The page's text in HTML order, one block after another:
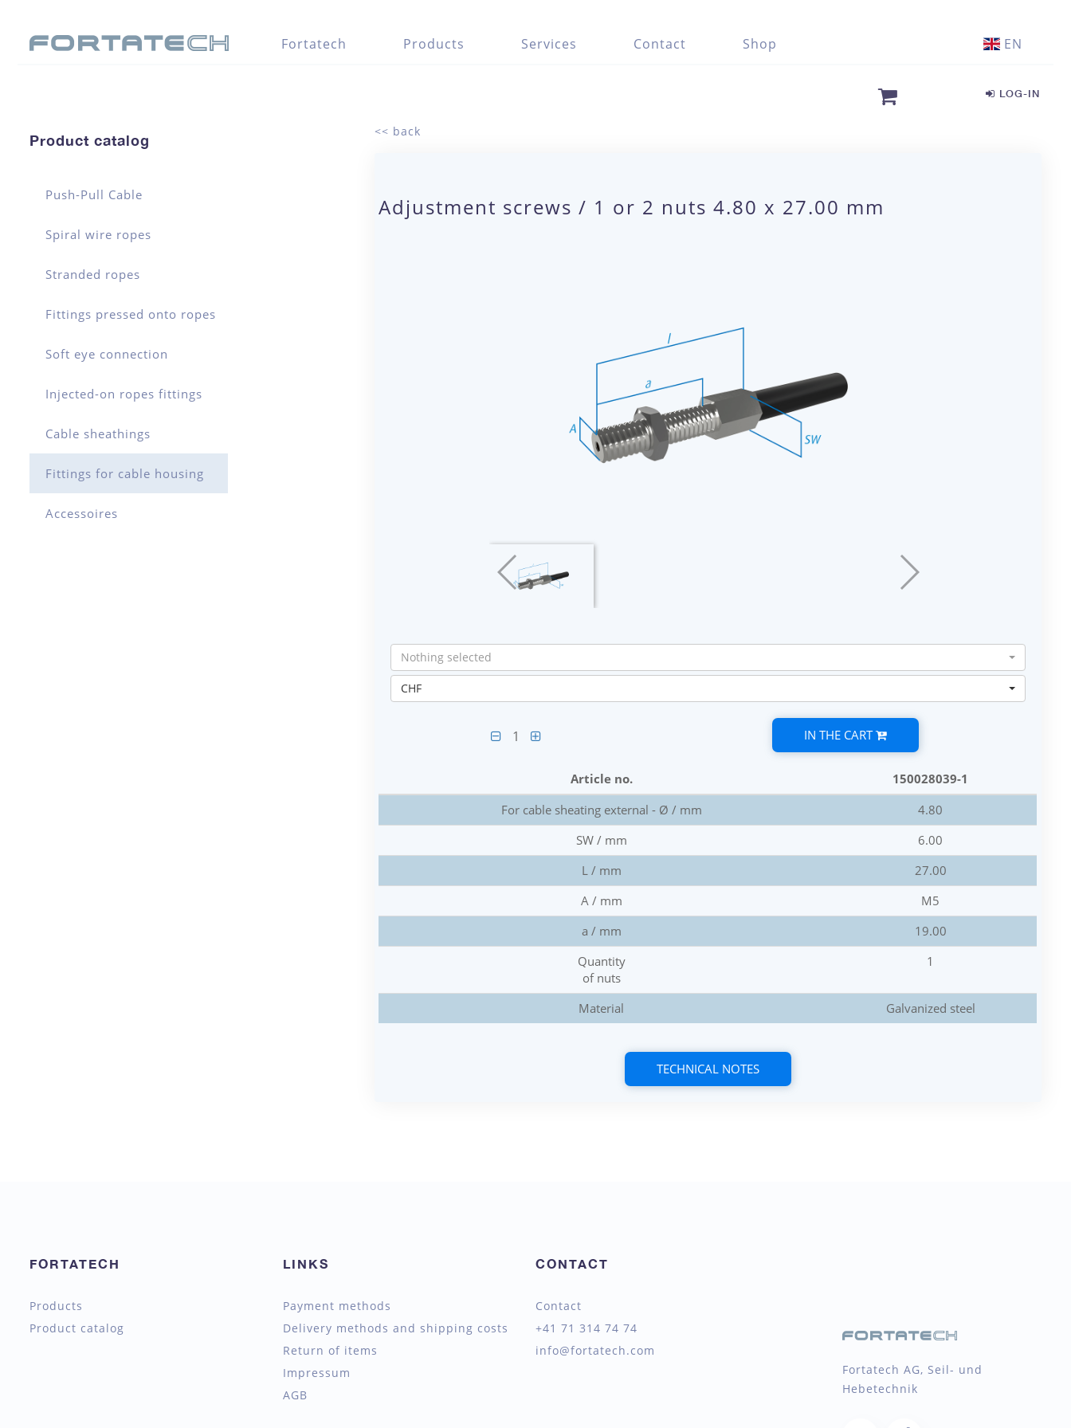
Fortatech Products Services Contact Shop EN
LOG-IN
Product catalog
Push-Pull Cable
Spiral wire ropes
Stranded ropes
Fittings pressed onto ropes
Soft eye connection
Injected-on ropes fittings
Cable sheathings
Fittings for cable housing
Accessoires
<< back
Adjustment screws / 1 or 2 nuts 4.80 x 27.00 mm
Nothing selected
CHF
1 IN THE CART
Article no.
150028039-1
For cable sheating external - Ø / mm
4.80
SW / mm
6.00
L / mm
27.00
A / mm
M5
a / mm
19.00
Quantity
of nuts
1
Material Galvanized steel
TECHNICAL NOTES
FORTATECH
Products
Product catalog
LINKS
Payment methods
Delivery methods and shipping costs
Return of items
Impressum
AGB
CONTACT
Contact
+41 71 314 74 74
info@fortatech.com
Fortatech AG, Seil- und
Hebetechnik